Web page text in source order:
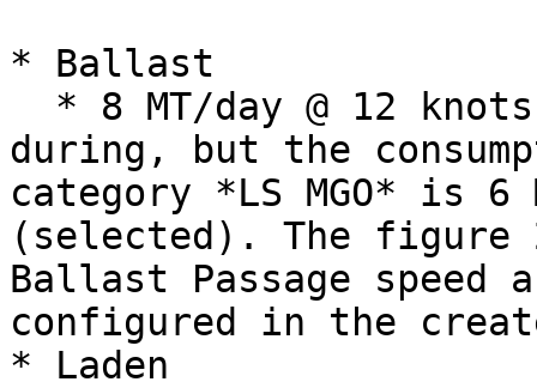
* Ballast
during, but the
category *LS MGO* is 6
(selected). The
Ballast Passage speed
configured in the
* Laden